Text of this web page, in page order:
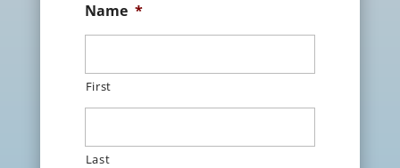
Name *
First
Last